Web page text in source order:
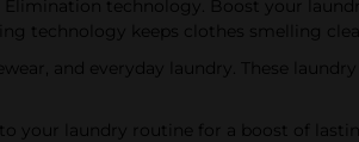
Elimination technology. Boost your
technology keeps clothes smelling clean
and everyday laundry. These
your laundry routine for a boost of